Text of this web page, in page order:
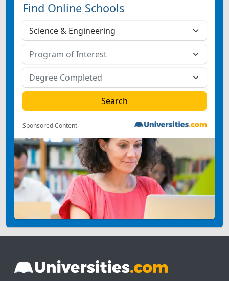
Find Online Schools
Sponsored Content